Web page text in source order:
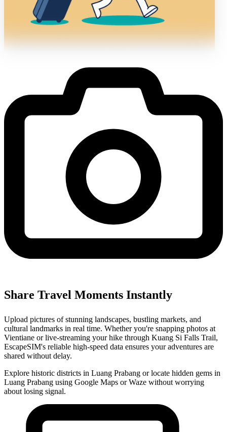
Share Travel Moments Instantly
Upload pictures of stunning landscapes, bustling markets, and
cultural landmarks in real time. Whether you're snapping photos at
Vientiane or live-streaming your hike through Kuang Si Falls Trail,
EscapeSIM's reliable high-speed data ensures your adventures are
shared without delay.
Explore historic districts in Luang Prabang or locate hidden gems in
Luang Prabang using Google Maps or Waze without worrying
about losing signal.